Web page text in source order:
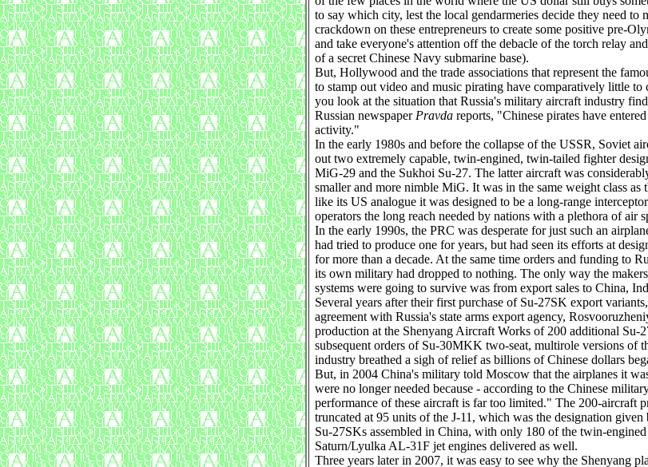
to say which city, lest the local gendarmeries decide they need to
crackdown on these entrepreneurs to create some positive pre-
and take everyone's attention off the debacle of the torch relay
of a secret Chinese Navy submarine base).
But, Hollywood and the trade associations that represent the
to stamp out video and music pirating have comparatively little to
you look at the situation that Russia's military aircraft industry
Russian newspaper Pravda reports, "Chinese pirates have
activity."
In the early 1980s and before the collapse of the USSR, Soviet
out two extremely capable, twin-engined, twin-tailed fighter
MiG-29 and the Sukhoi Su-27. The latter aircraft was
smaller and more nimble MiG. It was in the same weight class as
like its US analogue it was designed to be a long-range
operators the long reach needed by nations with a plethora of air
In the early 1990s, the PRC was desperate for just such an
had tried to produce one for years, but had seen its efforts at
for more than a decade. At the same time orders and funding to
its own military had dropped to nothing. The only way the
systems were going to survive was from export sales to China,
Several years after their first purchase of Su-27SK export
agreement with Russia's state arms export agency,
production at the Shenyang Aircraft Works of 200 additional Su-
subsequent orders of Su-30MKK two-seat, multirole versions of
industry breathed a sigh of relief as billions of Chinese dollars
But, in 2004 China's military told Moscow that the airplanes it
were no longer needed because - according to the Chinese
performance of these aircraft is far too limited." The 200-aircraft
truncated at 95 units of the J-11, which was the designation
Su-27SKs assembled in China, with only 180 of the twin-
Saturn/Lyulka AL-31F jet engines delivered as well.
Three years later in 2007, it was easy to see why the Shenyang